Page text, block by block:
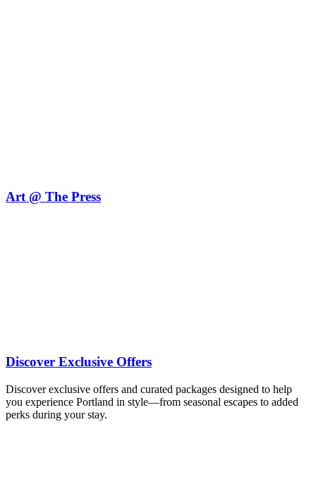
Art @ The Press
Discover Exclusive Offers
Discover exclusive offers and curated packages designed to help
you experience Portland in style—from seasonal escapes to added
perks during your stay.